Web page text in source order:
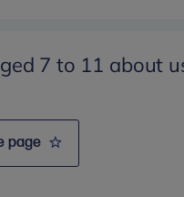
7 to 11 about
page